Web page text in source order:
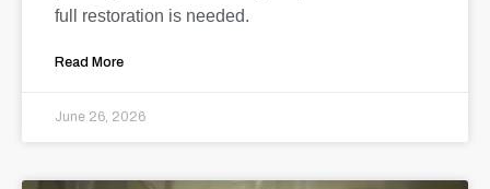
full restoration is needed.
Read More
June 26, 2026